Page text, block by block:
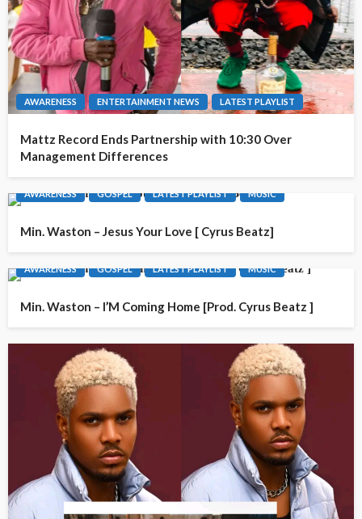
AWARENESS ENTERTAINMENT NEWS LATEST PLAYLIST
Mattz Record Ends Partnership with 10:30 Over
Management Differences
AWARENESS GOSPEL LATEST PLAYLIST MUSIC
Min. Waston – Jesus Your Love [ Cyrus Beatz]
AWARENESS GOSPEL LATEST PLAYLIST MUSIC
Min. Waston – I’M Coming Home [Prod. Cyrus Beatz ]